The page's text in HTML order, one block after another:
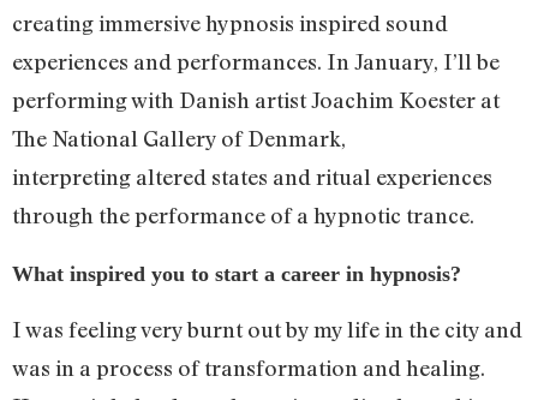
creating immersive hypnosis inspired sound
experiences and performances. In January, I’ll be
performing with Danish artist Joachim Koester at
The National Gallery of Denmark,
interpreting altered states and ritual experiences
through the performance of a hypnotic trance.
What inspired you to start a career in hypnosis?
I was feeling very burnt out by my life in the city and
was in a process of transformation and healing.